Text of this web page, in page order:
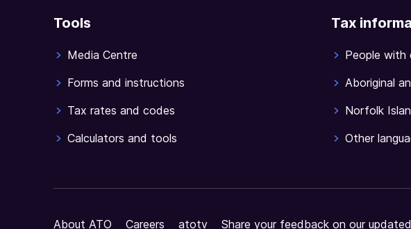
Tools
Media Centre
Forms and instructions
Tax rates and codes
Calculators and tools
Tax
People with
Aboriginal
Norfolk
Other
About ATO Careers atotv Share your feedback on our